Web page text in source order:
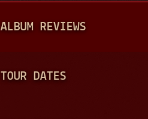
A
N
ALBUM REVIEWS
TOUR DATES